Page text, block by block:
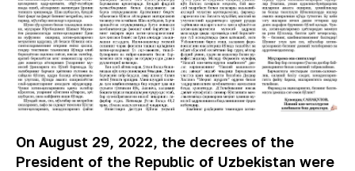
On August 29, 2022, the decrees of the
President of the Republic of Uzbekistan were